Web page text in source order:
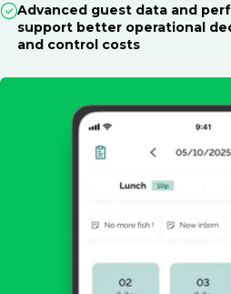
Advanced guest data and
support better operational
and control costs